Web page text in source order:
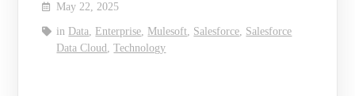
May 22, 2025
in Data, Enterprise, Mulesoft, Salesforce, Salesforce
Data Cloud,Technology